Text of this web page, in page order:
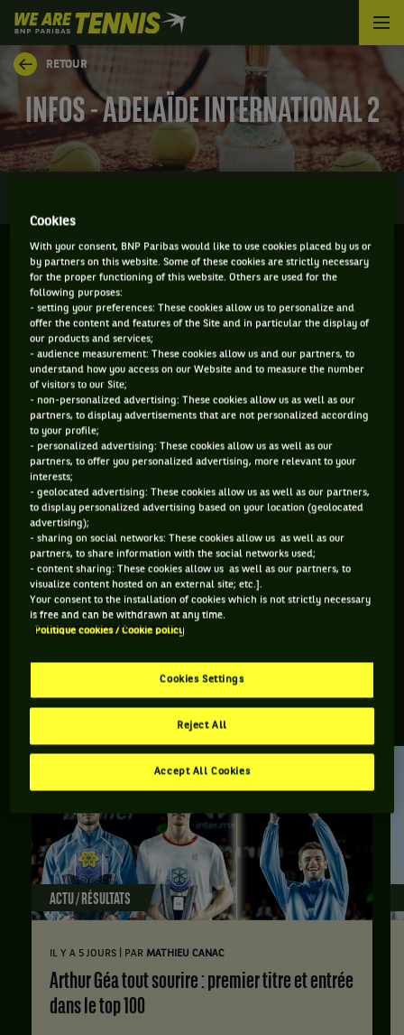
We
are
Tennis
by
Paribas
Accueil
RETOUR
INFOS - ADELAÏDE INTERNATIONAL 2
ADELAÏDE - AUSTRALIE
WTA
Retrouvez toutes les informations du tournoi de tennis
Adelaïde International 2 : résultats, matchs en direct,
actualités des joueurs, prochains matchs... Et parcourez le
palmarès de l'épreuve.
DERNIERS·ÈRES VAINQUEURS·RES
Belinda Bencic
Adelaide
RETROUVEZ TOUTE L'ACTUALITÉ DU TENNIS
ACTU / RÉSULTATS
IL Y A 5 JOURS PAR MATHIEU CANAC
Arthur Géa tout sourire : premier titre et entrée
dans le top 100
Cookies
With your consent, BNP Paribas would like to use cookies placed by us or
by partners on this website. Some of these cookies are strictly necessary
for the proper functioning of this website. Others are used for the
following purposes:
- setting your preferences: These cookies allow us to personalize and
offer the content and features of the Site and in particular the display of
our products and services;
- audience measurement: These cookies allow us and our partners, to
understand how you access on our Website and to measure the number
of visitors to our Site;
- non-personalized advertising: These cookies allow us as well as our
partners, to display advertisements that are not personalized according
to your profile;
- personalized advertising: These cookies allow us as well as our
partners, to offer you personalized advertising, more relevant to your
interests;
- geolocated advertising: These cookies allow us as well as our partners,
to display personalized advertising based on your location (geolocated
advertising);
- sharing on social networks: These cookies allow us as well as our
partners, to share information with the social networks used;
- content sharing: These cookies allow us as well as our partners, to
visualize content hosted on an external site; etc.].
Your consent to the installation of cookies which is not strictly necessary
is free and can be withdrawn at any time.
Politique cookies / Cookie policy
Cookies Settings
Reject All
Accept All Cookies